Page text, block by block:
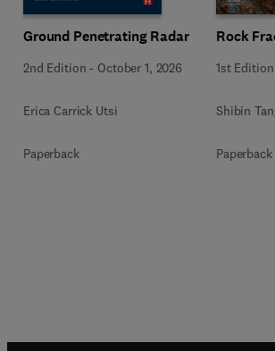
Ground Penetrating Radar
2nd Edition - October 1, 2026
Erica Carrick Utsi
Paperback
Rock
1st Edition
Shibin
Paperback